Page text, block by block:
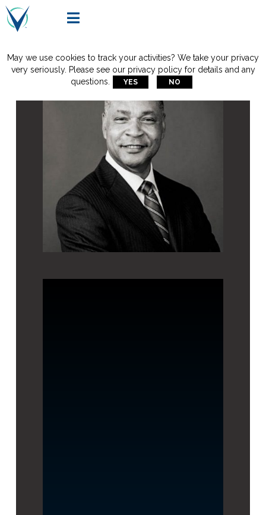

May we use cookies to track your activities? We take your privacy
very seriously. Please see our privacy policy for details and any
questions.
YES NO